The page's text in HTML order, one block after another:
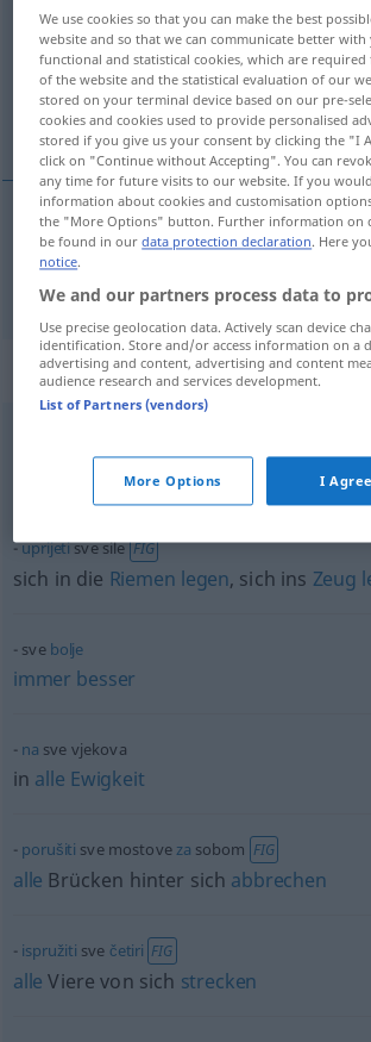
Overview of all translations
(For more details, click/tap on the translation)
alles, ganz
alles,ganz sve
Context sentences for
Ausnahme
uprijetisve sileFIG
sich in die Riemen legen, sich ins Zeug
sve bolje
immer besser
na sve vjekova
in alle Ewigkeit
porušiti sve mostoveza sobom FIG
alle Brücken hinter sich abbrechen
ispružiti sve četiri FIG
alle Viere von sich strecken
We use cookies so that you can make the best
website and so that we can communicate better with
functional and statistical cookies, which are
of the website and the statistical evaluation of our
stored on your terminal device based on our pre-
cookies and cookies used to provide personalised
stored if you give us your consent by clicking the "I
click on "Continue without Accepting". You can
any time for future visits to our website. If you
information about cookies and customisation
the "More Options" button. Further information on
be found in ourdata protection declaration. Here
notice.
We and our partners process data to
Use precise geolocation data. Actively scan device
identification. Store and/or access information on a
advertising and content, advertising and content
audience research and services development.
List of Partners (vendors)
More Options I Agree